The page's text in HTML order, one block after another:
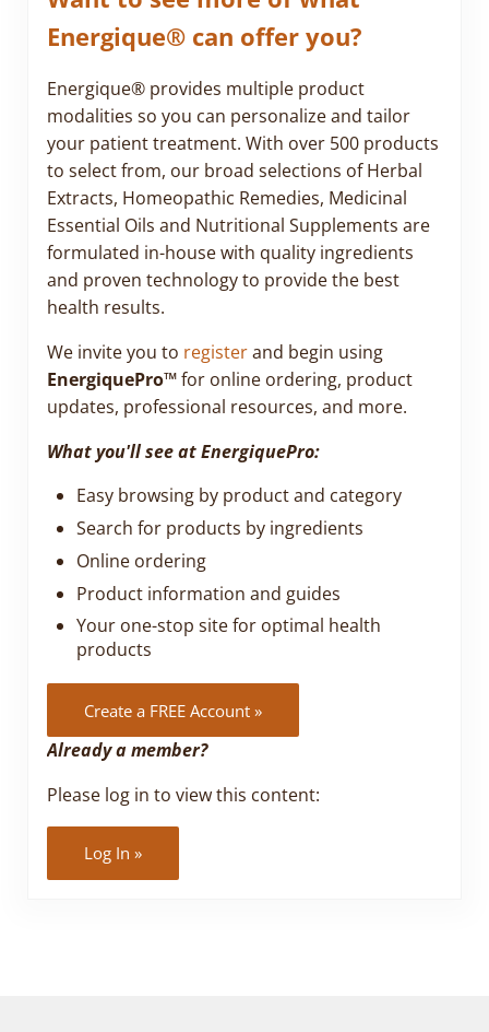
Energique® can offer you?
Energique® provides multiple product
modalities so you can personalize and tailor
your patient treatment. With over 500 products
to select from, our broad selections of Herbal
Extracts, Homeopathic Remedies, Medicinal
Essential Oils and Nutritional Supplements are
formulated in-house with quality ingredients
and proven technology to provide the best
health results.
We invite you to registerand begin using
EnergiquePro™for online ordering, product
updates, professional resources, and more.
What you'll see at EnergiquePro:
Easy browsing by product and category
Search for products by ingredients
Online ordering
Product information and guides
Your one-stop site for optimal health
products
Create a FREE Account »
Already a member?
Please log in to view this content:
Log In »